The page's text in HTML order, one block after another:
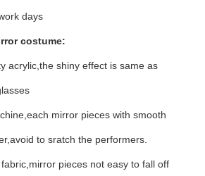
days
costume:
acrylic,the shiny effect is same as
mirror pieces with smooth
to sratch the performers.
pieces not easy to fall off